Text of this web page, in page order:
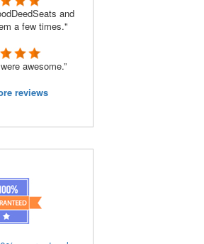
and
a few times."
awesome.”
reviews